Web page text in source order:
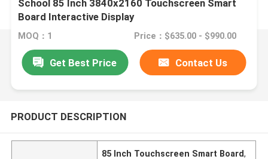
School 85 Inch 3840x2160 Touchscreen Smart
Board Interactive Display
MOQ：1 Price：$635.00 - $990.00
Get Best Price Contact Us
PRODUCT DESCRIPTION
85 Inch Touchscreen Smart Board,